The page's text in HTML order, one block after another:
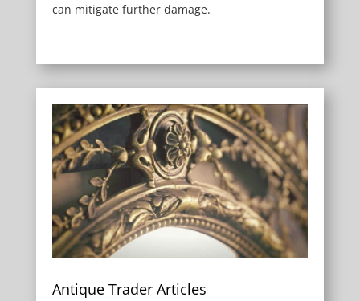
can mitigate further damage.
Antique Trader Articles